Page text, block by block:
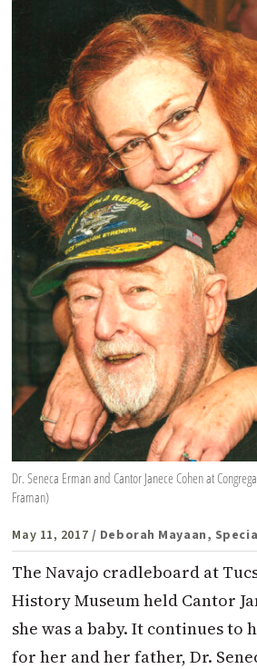
Dr. Seneca Erman and Cantor Janece Cohen at
Framan)
May 11, 2017 / Deborah Mayaan,
The Navajo cradleboard at
History Museum held Cantor
she was a baby. It continues to
for her and her father, Dr.